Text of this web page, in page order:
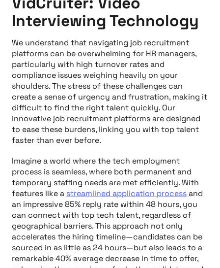
Interviewing Technology
We understand that navigating job recruitment
platforms can be overwhelming for HR managers,
particularly with high turnover rates and
compliance issues weighing heavily on your
shoulders. The stress of these challenges can
create a sense of urgency and frustration, making it
difficult to find the right talent quickly. Our
innovative job recruitment platforms are designed
to ease these burdens, linking you with top talent
faster than ever before.
Imagine a world where the tech employment
process is seamless, where both permanent and
temporary staffing needs are met efficiently. With
features like a streamlined application processand
an impressive 85% reply rate within 48 hours, you
can connect with top tech talent, regardless of
geographical barriers. This approach not only
accelerates the hiring timeline—candidates can be
sourced in as little as 24 hours—but also leads to a
remarkable 40% average decrease in time to offer,